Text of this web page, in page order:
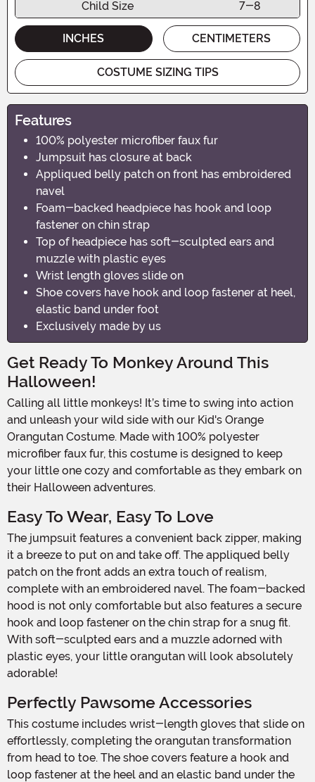
Child Size 7-8
INCHES CENTIMETERS
COSTUME SIZING TIPS
Features
100% polyester microfiber faux fur
Jumpsuit has closure at back
Appliqued belly patch on front has embroidered
navel
Foam-backed headpiece has hook and loop
fastener on chin strap
Top of headpiece has soft-sculpted ears and
muzzle with plastic eyes
Wrist length gloves slide on
Shoe covers have hook and loop fastener at heel,
elastic band under foot
Exclusively made by us
Get Ready To Monkey Around This
Halloween!
Calling all little monkeys! It’s time to swing into action
and unleash your wild side with our Kid's Orange
Orangutan Costume. Made with 100% polyester
microfiber faux fur, this costume is designed to keep
your little one cozy and comfortable as they embark on
their Halloween adventures.
Easy To Wear, Easy To Love
The jumpsuit features a convenient back zipper, making
it a breeze to put on and take off. The appliqued belly
patch on the front adds an extra touch of realism,
complete with an embroidered navel. The foam-backed
hood is not only comfortable but also features a secure
hook and loop fastener on the chin strap for a snug fit.
With soft-sculpted ears and a muzzle adorned with
plastic eyes, your little orangutan will look absolutely
adorable!
Perfectly Pawsome Accessories
This costume includes wrist-length gloves that slide on
effortlessly, completing the orangutan transformation
from head to toe. The shoe covers feature a hook and
loop fastener at the heel and an elastic band under the